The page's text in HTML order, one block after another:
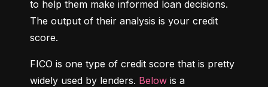
to help them make informed loan decisions.
The output of their analysis is your credit
score.
FICO is one type of credit score that is pretty
widely used by lenders. Below is a